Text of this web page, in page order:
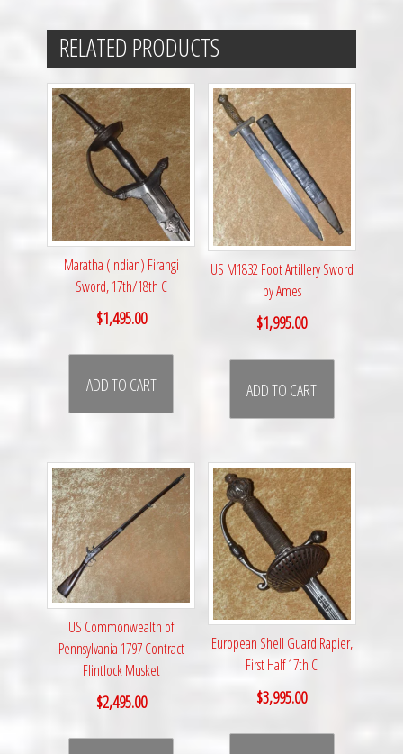
RELATED PRODUCTS
Maratha (Indian) Firangi
Sword, 17th/18th C
$1,495.00
ADD TO CART
US M1832 Foot Artillery Sword
by Ames
$1,995.00
ADD TO CART
US Commonwealth of
Pennsylvania 1797 Contract
Flintlock Musket
$2,495.00
European Shell Guard Rapier,
First Half 17th C
$3,995.00